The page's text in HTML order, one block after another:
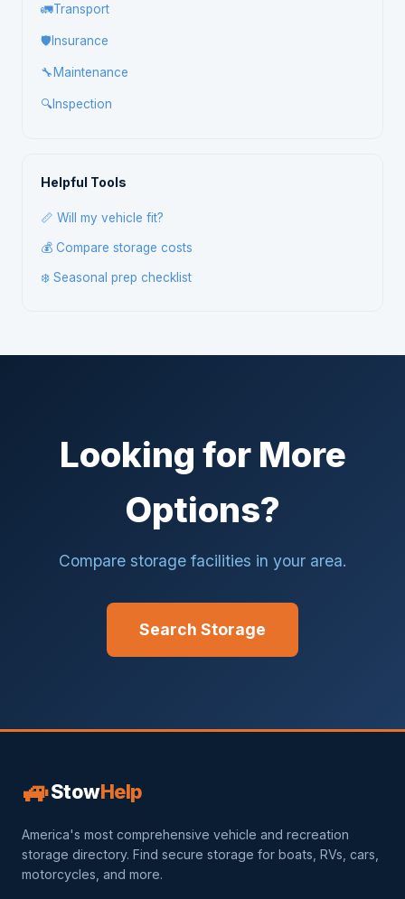
🚛Transport
🛡️ Insurance
🔧 Maintenance
🔍Inspection
Helpful Tools
📏 Will my vehicle fit?
💰 Compare storage costs
❄️ Seasonal prep checklist
Looking for More
Options?
Compare storage facilities in your area.
Search Storage
🚙StowHelp
America's most comprehensive vehicle and recreation
storage directory. Find secure storage for boats, RVs, cars,
motorcycles, and more.